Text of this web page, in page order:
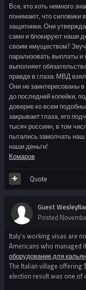
Все, кто хоть немного
понимают, что силовики
защитники. Они
сами и блокируют наши
своим имуществом?
парализовать выплаты и
выполняет
правде в глаза: МВД
Они не заинтересованы
до последней копейки,
доверие ко всем
закрывает глаза, его
тысяч россиян, в том
пытались замолчать
наши деньги!
Комаров
Quote
Guest
Posted
Italy’s working visas are
Americans who managed it
оборудование для
The Italian village offering
election result was one of